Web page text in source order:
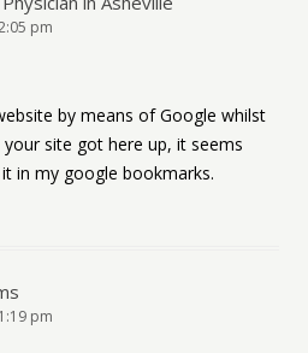
pm
by means of Google whilst
site got here up, it seems
in my google bookmarks.
pm